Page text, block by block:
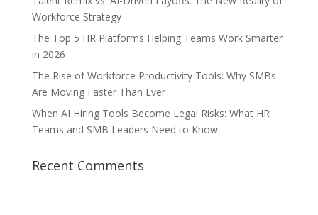
Workforce Strategy
The Top 5 HR Platforms Helping Teams Work Smarter
in 2026
The Rise of Workforce Productivity Tools: Why SMBs
Are Moving Faster Than Ever
When AI Hiring Tools Become Legal Risks: What HR
Teams and SMB Leaders Need to Know
Recent Comments